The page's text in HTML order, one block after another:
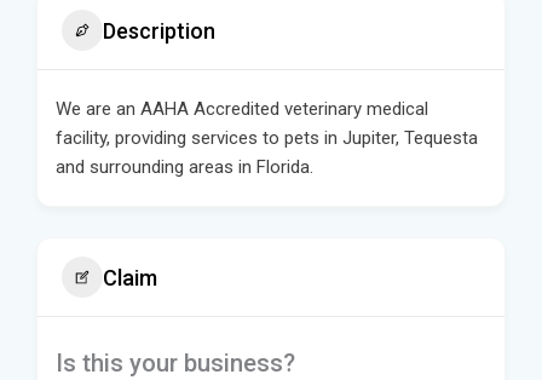
Description
We are an AAHA Accredited veterinary medical
facility, providing services to pets in Jupiter, Tequesta
and surrounding areas in Florida.
Claim
Is this your business?